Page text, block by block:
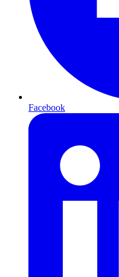
Facebook